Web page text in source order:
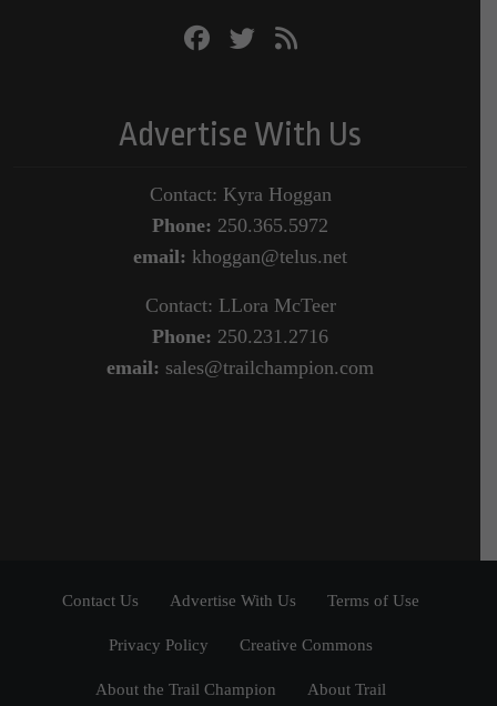
Advertise With Us
Contact: Kyra Hoggan
Phone: 250.365.5972
email: khoggan@telus.net
Contact: LLora McTeer
Phone: 250.231.2716
email: sales@trailchampion.com
Contact Us Advertise With Us Terms of Use
Privacy Policy Creative Commons
About the Trail Champion About Trail